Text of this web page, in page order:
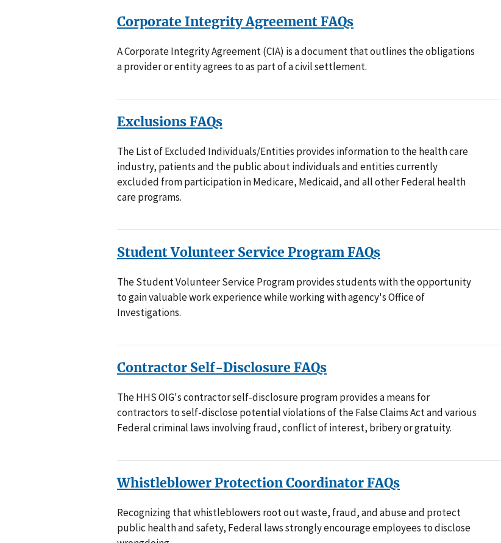
Corporate Integrity Agreement FAQs
A Corporate Integrity Agreement (CIA) is a document that outlines the obligations
a provider or entity agrees to as part of a civil settlement.
Exclusions FAQs
The List of Excluded Individuals/Entities provides information to the health care
industry, patients and the public about individuals and entities currently
excluded from participation in Medicare, Medicaid, and all other Federal health
care programs.
Student Volunteer Service Program FAQs
The Student Volunteer Service Program provides students with the opportunity
to gain valuable work experience while working with agency's Office of
Investigations.
Contractor Self-Disclosure FAQs
The HHS OIG's contractor self-disclosure program provides a means for
contractors to self-disclose potential violations of the False Claims Act and various
Federal criminal laws involving fraud, conflict of interest, bribery or gratuity.
Whistleblower Protection Coordinator FAQs
Recognizing that whistleblowers root out waste, fraud, and abuse and protect
public health and safety, Federal laws strongly encourage employees to disclose